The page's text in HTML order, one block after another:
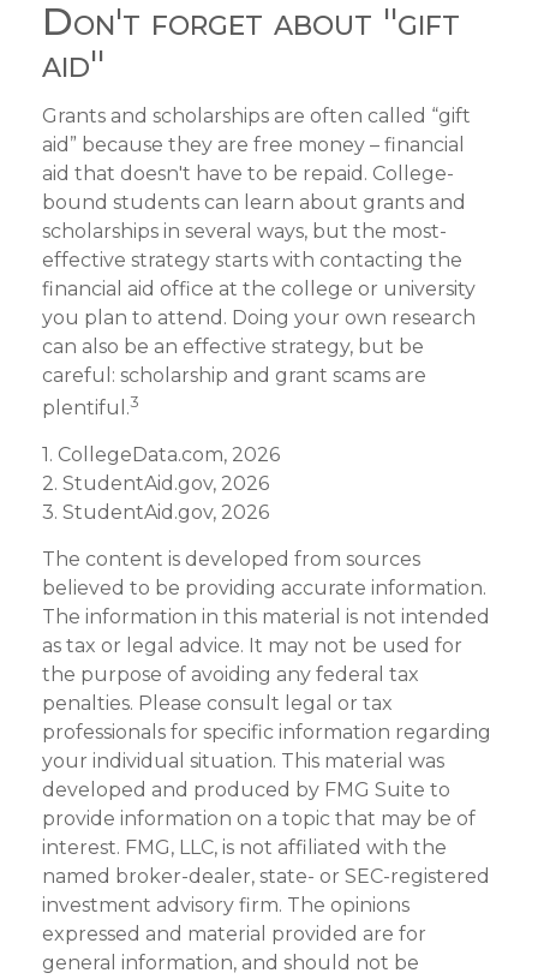
Don't forget about "gift
aid"
Grants and scholarships are often called “gift
aid” because they are free money – financial
aid that doesn't have to be repaid. College-
bound students can learn about grants and
scholarships in several ways, but the most-
effective strategy starts with contacting the
financial aid office at the college or university
you plan to attend. Doing your own research
can also be an effective strategy, but be
careful: scholarship and grant scams are
plentiful.3
1. CollegeData.com, 2026
2. StudentAid.gov, 2026
3. StudentAid.gov, 2026
The content is developed from sources
believed to be providing accurate information.
The information in this material is not intended
as tax or legal advice. It may not be used for
the purpose of avoiding any federal tax
penalties. Please consult legal or tax
professionals for specific information regarding
your individual situation. This material was
developed and produced by FMG Suite to
provide information on a topic that may be of
interest. FMG, LLC, is not affiliated with the
named broker-dealer, state- or SEC-registered
investment advisory firm. The opinions
expressed and material provided are for
general information, and should not be